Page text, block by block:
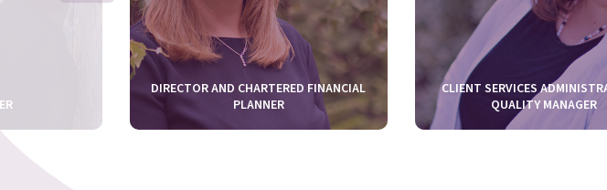
DIRECTOR AND CHARTERED FINANCIAL
PLANNER
CLIENT SERVICES
QUALITY MANAGER